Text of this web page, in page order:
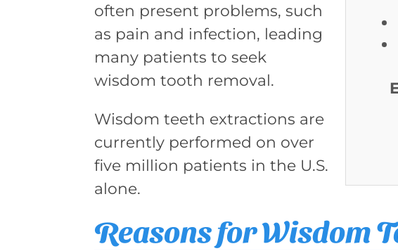
often present problems, such
as pain and infection, leading
many patients to seek
wisdom tooth removal.
Wisdom teeth extractions are
currently performed on over
five million patients in the U.S.
alone.
Reasons for Wisdom